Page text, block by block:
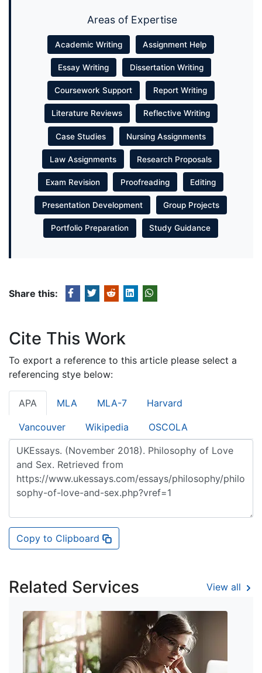
Areas of Expertise
Academic Writing Assignment Help
Essay Writing Dissertation Writing
Coursework Support Report Writing
Literature Reviews Reflective Writing
Case Studies Nursing Assignments
Law Assignments Research Proposals
Exam Revision Proofreading Editing
Presentation Development Group Projects
Portfolio Preparation Study Guidance
Share this:
Cite This Work
To export a reference to this article please select a
referencing stye below:
APA MLA MLA-7 Harvard
Vancouver Wikipedia OSCOLA
Copy to Clipboard
Related Services View all